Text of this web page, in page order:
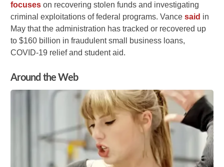
focuses on recovering stolen funds and investigating
criminal exploitations of federal programs. Vancesaid in
May that the administration has tracked or recovered up
to $160 billion in fraudulent small business loans,
COVID-19 relief and student aid.
Around the Web